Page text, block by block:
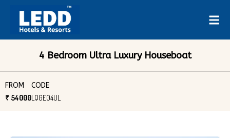
4 Bedroom Ultra Luxury Houseboat
FROM
₹ 54000
CODE
LQGE04UL